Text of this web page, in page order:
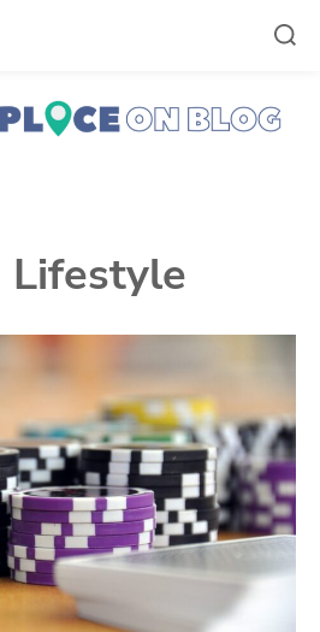
Lifestyle